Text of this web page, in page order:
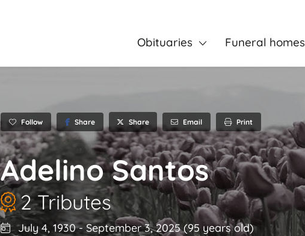
Obituaries Funeral homes
Follow Share Share Email Print
Adelino Santos
2 Tributes
July 4, 1930-September 3, 2025(95 years old)